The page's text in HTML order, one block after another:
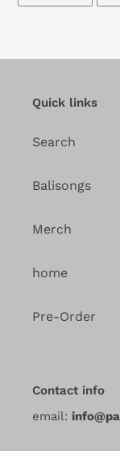
Quick links
Search
Balisongs
Merch
home
Pre-Order
Contact info
email: